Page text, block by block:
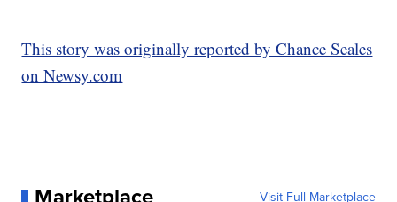
This story was originally reported by Chance Seales
on Newsy.com
Visit Full Marketplace